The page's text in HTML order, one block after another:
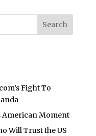
Fight To
Moment
Will Trust the US